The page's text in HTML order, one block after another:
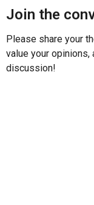
Join the
Please share your
value your
discussion!